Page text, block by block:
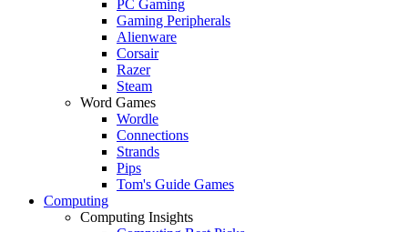
PC Gaming
Gaming Peripherals
Alienware
Corsair
Razer
Steam
Word Games
Wordle
Connections
Strands
Pips
Tom's Guide Games
Computing
Computing Insights